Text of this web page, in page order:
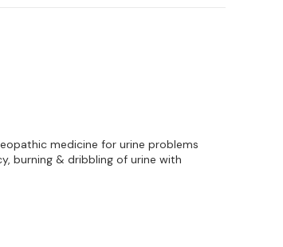
medicine for urine problems
burning & dribbling of urine with